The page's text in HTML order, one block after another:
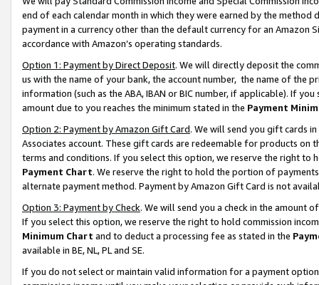
end of each calendar month in which they were earned by the
payment in a currency other than the default currency for an Amazon
accordance with Amazon’s operating standards.
Option 1: Payment by Direct Deposit. We will directly deposit the
us with the name of your bank, the account number, the name of the
information (such as the ABA, IBAN or BIC number, if applicable). If
amount due to you reaches the minimum stated in the Payment
Option 2: Payment by Amazon Gift Card. We will send you gift cards
Associates account. These gift cards are redeemable for products on
terms and conditions. If you select this option, we reserve the right to
Payment Chart. We reserve the right to hold the portion of
alternate payment method. Payment by Amazon Gift Card is not
Option 3: Payment by Check. We will send you a check in the amount
If you select this option, we reserve the right to hold commission
Minimum Chart and to deduct a processing fee as stated in the
available in BE, NL, PL and SE.
If you do not select or maintain valid information for a payment